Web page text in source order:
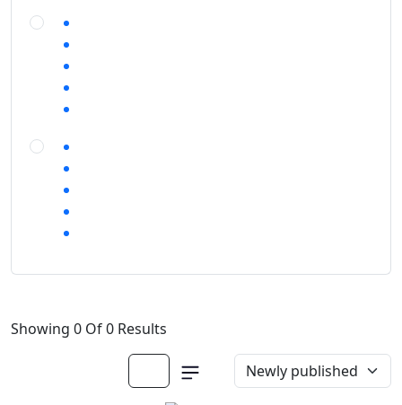
Showing 0 Of 0 Results